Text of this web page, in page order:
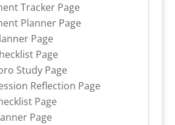
Tracker Page
Planner Page
Page
Page
Study Page
Reflection Page
Page
Page